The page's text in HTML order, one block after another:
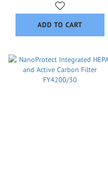
HEPA Filter (Suitable
for Pet) FY3129/00
ADD TO CART